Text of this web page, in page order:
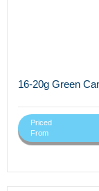
16-20g Green
Priced
From